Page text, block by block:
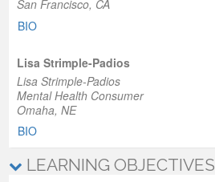
San Francisco, CA
BIO
Lisa Strimple-Padios
Lisa Strimple-Padios
Mental Health Consumer
Omaha, NE
BIO
LEARNING OBJECTIVES